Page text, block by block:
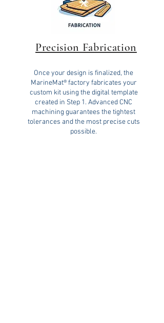
Precision Fabrication
Once your design is finalized, the
MarineMat® factory fabricates your
custom kit using the digital template
created in Step 1. Advanced CNC
machining guarantees the tightest
tolerances and the most precise cuts
possible.